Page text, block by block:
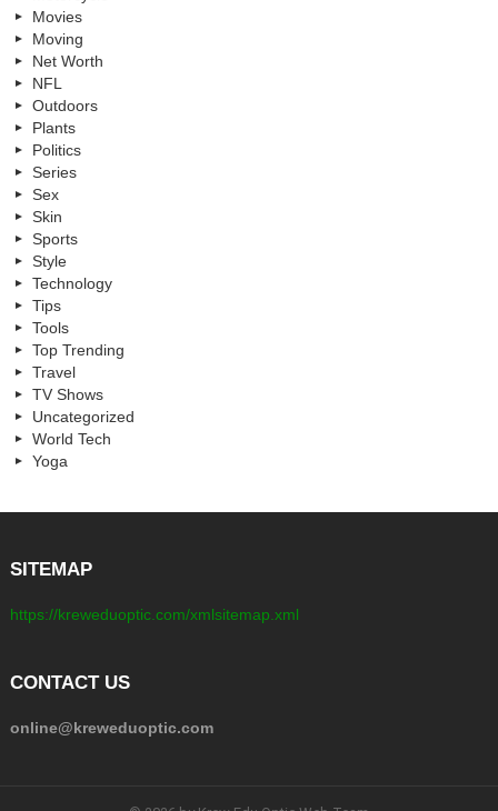
Movies
Moving
Net Worth
NFL
Outdoors
Plants
Politics
Series
Sex
Skin
Sports
Style
Technology
Tips
Tools
Top Trending
Travel
TV Shows
Uncategorized
World Tech
Yoga
SITEMAP
https://kreweduoptic.com/xmlsitemap.xml
CONTACT US
online@kreweduoptic.com